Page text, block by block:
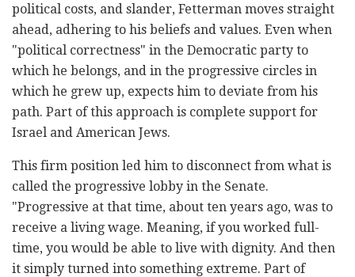
political costs, and slander, Fetterman moves straight
ahead, adhering to his beliefs and values. Even when
"political correctness" in the Democratic party to
which he belongs, and in the progressive circles in
which he grew up, expects him to deviate from his
path. Part of this approach is complete support for
Israel and American Jews.
This firm position led him to disconnect from what is
called the progressive lobby in the Senate.
"Progressive at that time, about ten years ago, was to
receive a living wage. Meaning, if you worked full-
time, you would be able to live with dignity. And then
it simply turned into something extreme. Part of